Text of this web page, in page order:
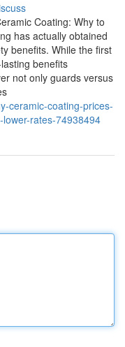
Coating: Why to
has actually obtained
benefits. While the first
benefits
not only guards versus
ceramic-coating-prices-
rates-74938494